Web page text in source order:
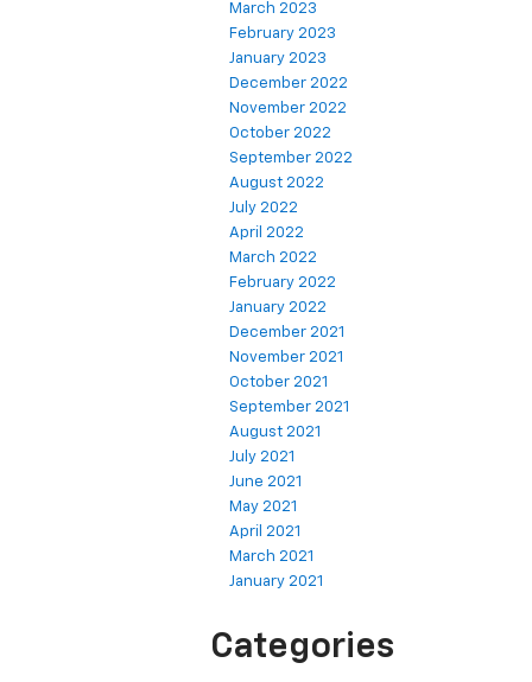
March 2023
February 2023
January 2023
December 2022
November 2022
October 2022
September 2022
August 2022
July 2022
April 2022
March 2022
February 2022
January 2022
December 2021
November 2021
October 2021
September 2021
August 2021
July 2021
June 2021
May 2021
April 2021
March 2021
January 2021
Categories